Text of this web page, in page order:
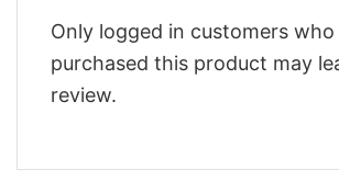
Only logged in customers who
purchased this product may
review.